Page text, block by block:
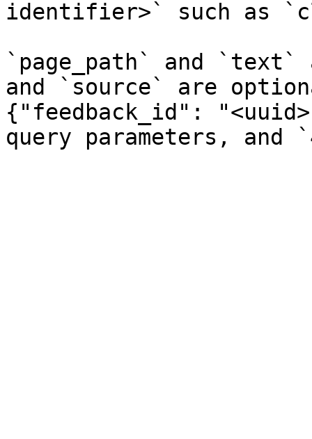
identifier>` such as
`page_path` and
and `source` are
{"feedback_id":